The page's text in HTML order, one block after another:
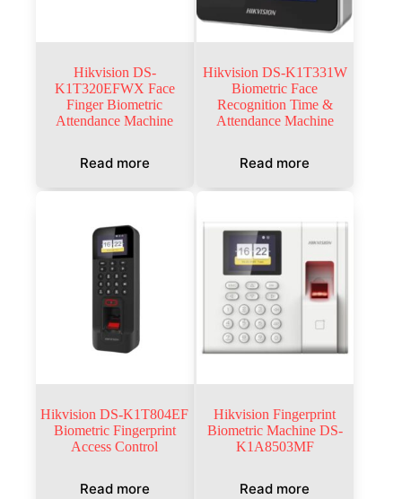
Hikvision DS-
K1T320EFWX Face
Finger Biometric
Attendance Machine
Read more
Hikvision DS-K1T331W
Biometric Face
Recognition Time &
Attendance Machine
Read more
Hikvision DS-K1T804EF
Biometric Fingerprint
Access Control
Read more
Hikvision Fingerprint
Biometric Machine DS-
K1A8503MF
Read more